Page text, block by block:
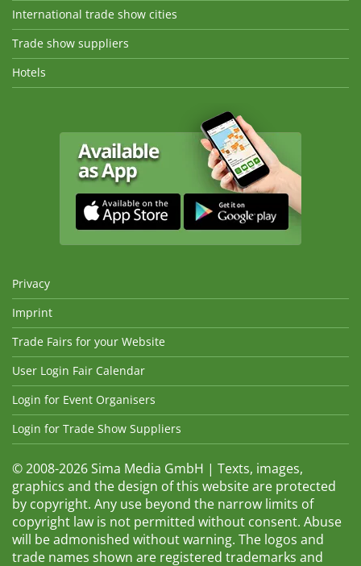
International trade show cities
Trade show suppliers
Hotels
Privacy
Imprint
Trade Fairs for your Website
User Login Fair Calendar
Login for Event Organisers
Login for Trade Show Suppliers
© 2008-2026 Sima Media GmbH | Texts, images,
graphics and the design of this website are protected
by copyright. Any use beyond the narrow limits of
copyright law is not permitted without consent. Abuse
will be admonished without warning. The logos and
trade names shown are registered trademarks and